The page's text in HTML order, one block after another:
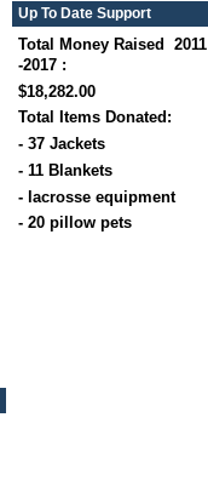
Up To Date Support
Total Money Raised 2011
-2017 :
$18,282.00
Total Items Donated:
- 37 Jackets
- 11 Blankets
- lacrosse equipment
- 20 pillow pets